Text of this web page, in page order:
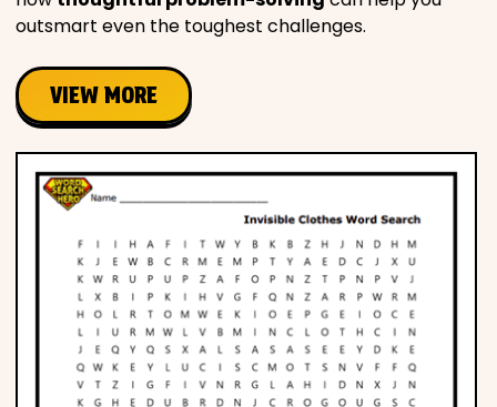
outsmart even the toughest challenges.
VIEW MORE